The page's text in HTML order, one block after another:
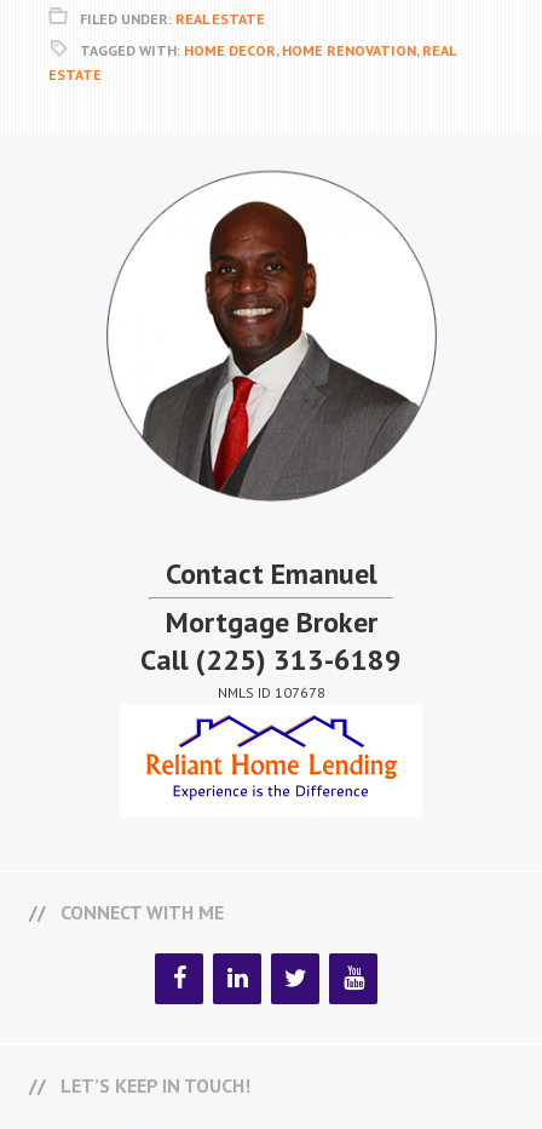
FILED UNDER: REAL ESTATE
TAGGED WITH: HOME DECOR, HOME RENOVATION, REAL
ESTATE
Contact Emanuel
Mortgage Broker
Call (225) 313-6189
NMLS ID 107678
CONNECT WITH ME
LET’S KEEP IN TOUCH!